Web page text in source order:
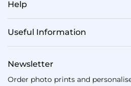
Help
Useful Information
Newsletter
Order photo prints and